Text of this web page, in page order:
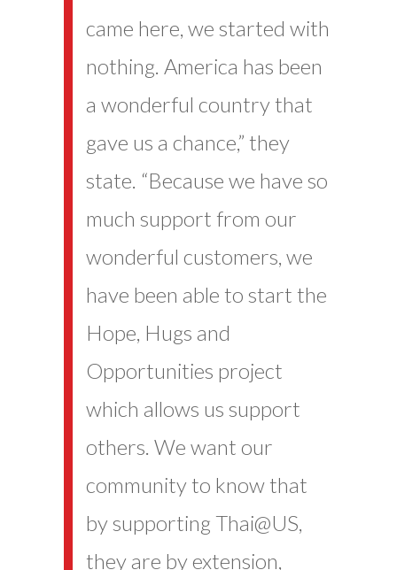
came here, we started with
nothing. America has been
a wonderful country that
gave us a chance,” they
state. “Because we have so
much support from our
wonderful customers, we
have been able to start the
Hope, Hugs and
Opportunities project
which allows us support
others. We want our
community to know that
by supporting Thai@US,
they are by extension,